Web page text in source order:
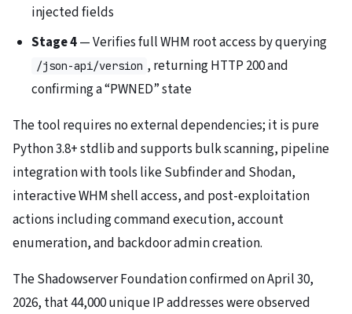
injected fields
Stage 4— Verifies full WHM root access by querying
/json-api/version , returning HTTP 200 and
confirming a “PWNED” state
The tool requires no external dependencies; it is pure
Python 3.8+ stdlib and supports bulk scanning, pipeline
integration with tools like Subfinder and Shodan,
interactive WHM shell access, and post-exploitation
actions including command execution, account
enumeration, and backdoor admin creation.
The Shadowserver Foundation confirmed on April 30,
2026, that 44,000 unique IP addresses were observed